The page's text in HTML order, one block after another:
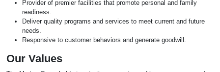
Provider of premier facilities that promote personal and family
readiness.
Deliver quality programs and services to meet current and future
needs.
Responsive to customer behaviors and generate goodwill.
Our Values